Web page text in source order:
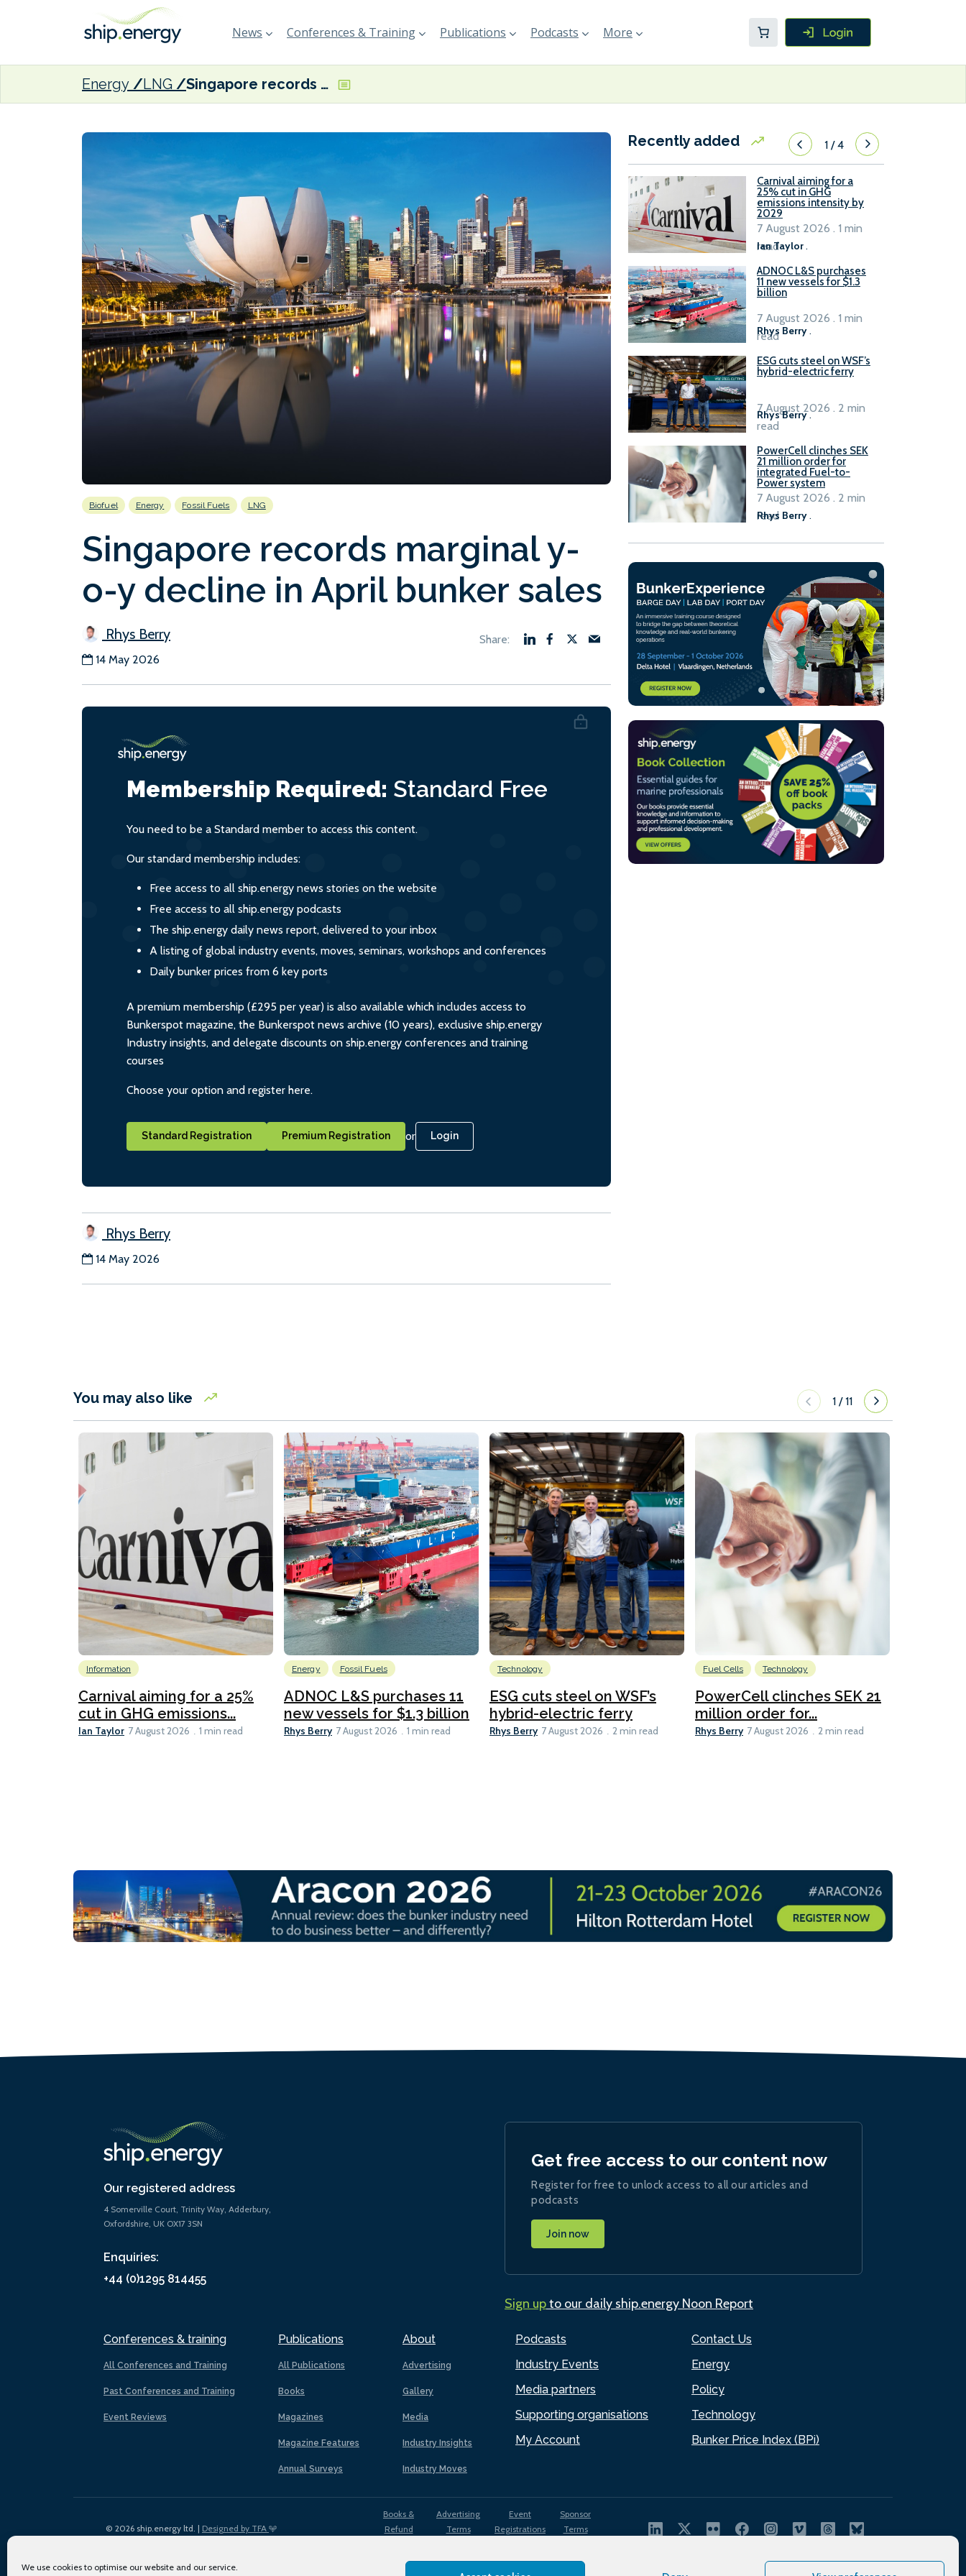
We use cookies to optimise our website and our service.
News Conferences & Training Publications Podcasts More
Energy LNG Singapore records marginal y-o-y decline in April bunker sales
Biofuel Energy Fossil Fuels LNG
Singapore records marginal y-
o-y decline in April bunker sales
Rhys Berry
14 May 2026
Membership Required: Standard Free
You need to be a Standard member to access this content.
Our standard membership includes:
Free access to all ship.energy news stories on the website
Free access to all ship.energy podcasts
The ship.energy daily news report, delivered to your inbox
A listing of global industry events, moves, seminars, workshops and conferences
Daily bunker prices from 6 key ports
A premium membership (£295 per year) is also available which includes access to
Bunkerspot magazine, the Bunkerspot news archive (10 years), exclusive ship.energy
Industry insights, and delegate discounts on ship.energy conferences and training
courses
Choose your option and register here.
Standard Registration Premium Registration or Login
Rhys Berry
14 May 2026
Recently added 1/4
Carnival aiming for a
25% cut in GHG
emissions intensity by
2029
Ian Taylor.
7 August 2026 . 1 min
read
ADNOC L&S purchases
11 new vessels for $1.3
billion
Rhys Berry .
7 August 2026 . 1 min
read
ESG cuts steel on WSF’s
hybrid-electric ferry
Rhys Berry.
7 August 2026 . 2 min
read
PowerCell clinches SEK
21 million order for
integrated Fuel-to-
Power system
Rhys Berry.
7 August 2026 . 2 min
read
You may also like 1 /11
Information
Carnival aiming for a 25%
cut in GHG emissions...
Ian Taylor 7 August 2026 1 min read
Energy Fossil Fuels
ADNOC L&S purchases 11
new vessels for $1.3 billion
Rhys Berry 7 August 2026 1 min read
Technology
ESG cuts steel on WSF’s
hybrid-electric ferry
Rhys Berry 7 August 2026 2 min read
Fuel Cells Technology
PowerCell clinches SEK 21
million order for...
Rhys Berry 7 August 2026 2 min read
Our registered address
4 Somerville Court, Trinity Way, Adderbury,
Oxfordshire, UK OX17 3SN
Enquiries:
+44 (0)1295 814455
Conferences & training
All Conferences and Training
Past Conferences and Training
Event Reviews
Publications
All Publications
Books
Magazines
Magazine Features
Annual Surveys
About
Advertising
Gallery
Media
Industry Insights
Industry Moves
Podcasts
Industry Events
Media partners
Supporting organisations
My Account
Contact Us
Energy
Policy
Technology
Bunker Price Index (BPi)
Get free access to our content now
Register for free to unlock access to all our articles and
podcasts
Join now
Sign upto our daily ship.energy Noon Report
© 2026 ship.energy ltd. | Designed by TFA
Books &
Refund
Advertising
Terms
Event
Registrations
Sponsor
Terms